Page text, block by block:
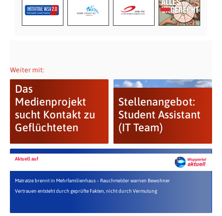
Weiter mit:
Das
Medienprojekt
sucht Kontakt zu
Geflüchteten
Stellenangebot:
Student Assistant
(IT Team)
Aktuell auf
Matratze brennt in Mehrfamilienhaus – Rauchmelder warnen Bewohner
Vertrauen entsteht durch geprüfte Fakten, nicht durch Vermutung